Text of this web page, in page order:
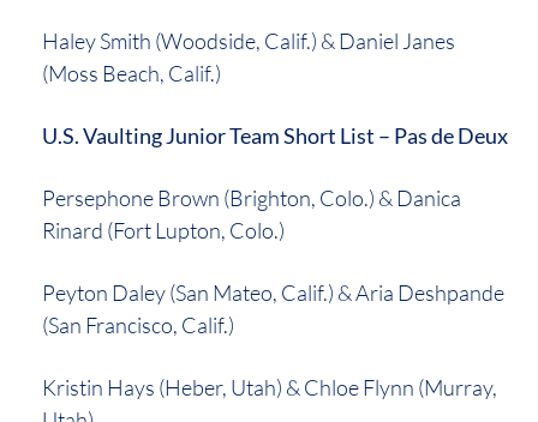
Haley Smith (Woodside, Calif.) & Daniel Janes
(Moss Beach, Calif.)
U.S. Vaulting Junior Team Short List – Pas de Deux
Persephone Brown (Brighton, Colo.) & Danica
Rinard (Fort Lupton, Colo.)
Peyton Daley (San Mateo, Calif.) & Aria Deshpande
(San Francisco, Calif.)
Kristin Hays (Heber, Utah) & Chloe Flynn (Murray,